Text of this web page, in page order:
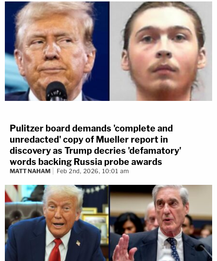
Pulitzer board demands 'complete and
unredacted' copy of Mueller report in
discovery as Trump decries 'defamatory'
words backing Russia probe awards
MATT NAHAM Feb 2nd, 2026, 10:01 am